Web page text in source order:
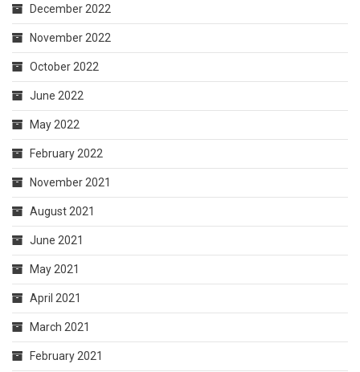
December 2022
November 2022
October 2022
June 2022
May 2022
February 2022
November 2021
August 2021
June 2021
May 2021
April 2021
March 2021
February 2021